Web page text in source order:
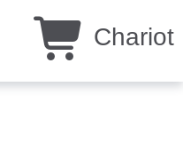
Chariot